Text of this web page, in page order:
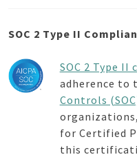
SOC 2 Type II
SOC 2 Type
adherence to
Controls
for Certified
this